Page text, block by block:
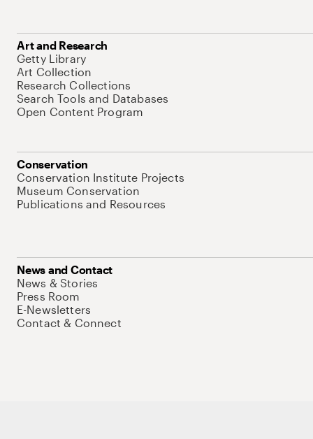
Art and Research
Getty Library
Art Collection
Research Collections
Search Tools and Databases
Open Content Program
Conservation
Conservation Institute Projects
Museum Conservation
Publications and Resources
News and Contact
News & Stories
Press Room
E-Newsletters
Contact & Connect